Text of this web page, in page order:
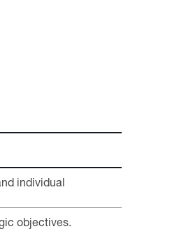
individual
objectives.